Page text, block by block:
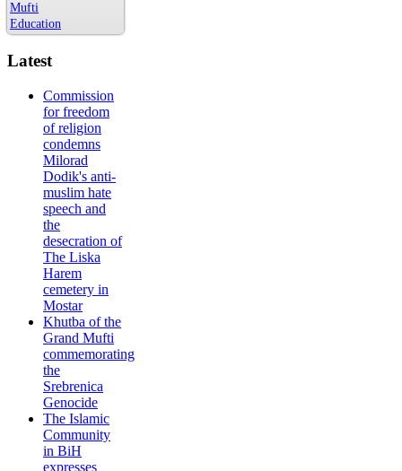
Mufti
Education
Latest
Commission
for freedom
of religion
condemns
Milorad
Dodik's anti-
muslim hate
speech and
the
desecration of
The Liska
Harem
cemetery in
Mostar
Khutba of the
Grand Mufti
commemorating
the
Srebrenica
Genocide
The Islamic
Community
in BiH
expresses